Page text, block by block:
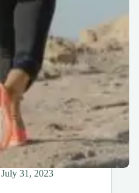
July 31, 2023